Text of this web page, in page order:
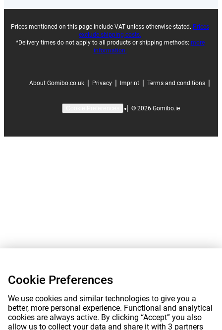
Prices mentioned on this page include VAT unless otherwise stated. Prices
exclude shipping costs.
*Delivery times do not apply to all products or shipping methods: more
information.
About Gomibo.co.uk | Privacy | Imprint | Terms and conditions |
| © 2026 Gomibo.ie
Cookie Preferences
We use cookies and similar technologies to give you a
better, more personal experience. Functional and analytical
cookies are always active. By clicking “Accept” you also
allow us to collect your data and share it with 3 partners